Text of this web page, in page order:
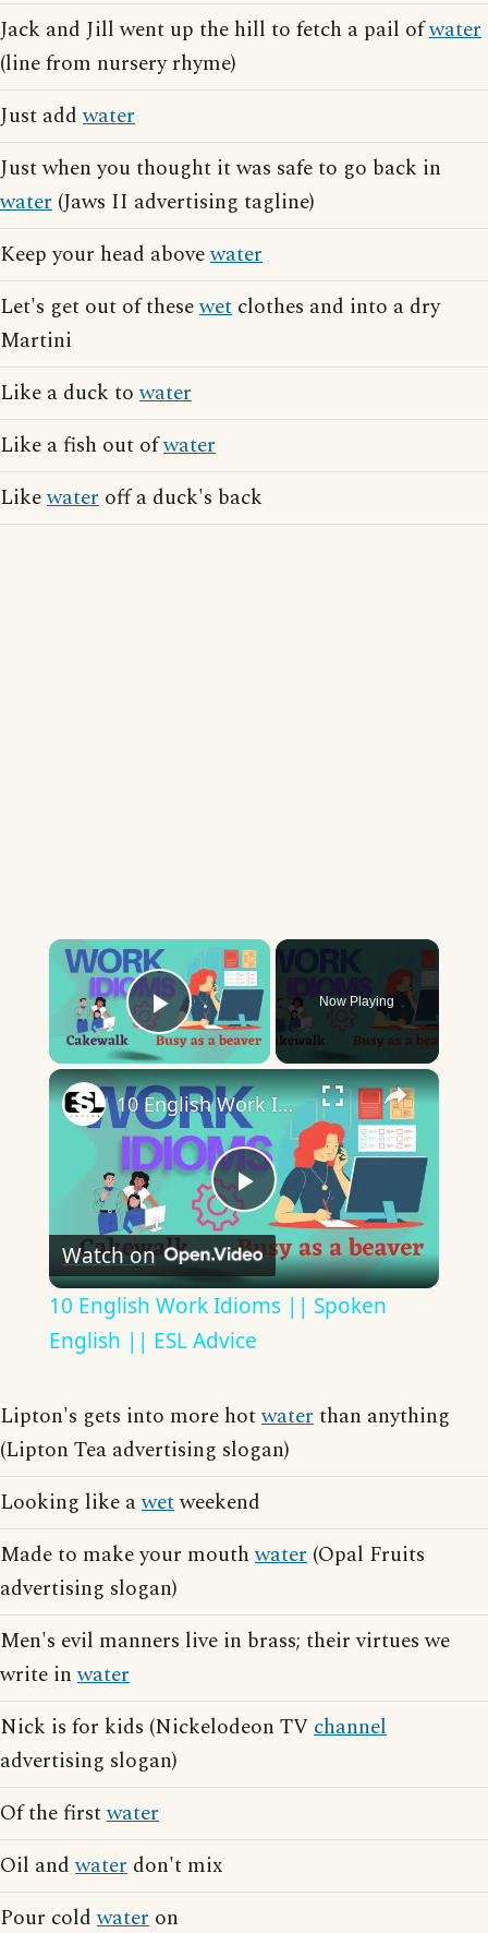
Jack and Jill went up the hill to fetch a pail ofwater
(line from nursery rhyme)
Just addwater
Just when you thought it was safe to go back in
water (Jaws II advertising tagline)
Keep your head abovewater
Let's get out of thesewet clothes and into a dry
Martini
Like a duck towater
Like a fish out ofwater
Likewater off a duck's back
×
Play Video
Now Playing
×
Play
Video
10 English Work Idioms || Spoken English || ESL Advice
Watch on
10 English Work Idioms || Spoken
English || ESL Advice
Lipton's gets into more hotwaterthan anything
(Lipton Tea advertising slogan)
Looking like awetweekend
Made to make your mouthwater (Opal Fruits
advertising slogan)
Men's evil manners live in brass; their virtues we
write inwater
Nick is for kids (Nickelodeon TVchannel
advertising slogan)
Of the firstwater
Oil andwater don't mix
Pour coldwater on